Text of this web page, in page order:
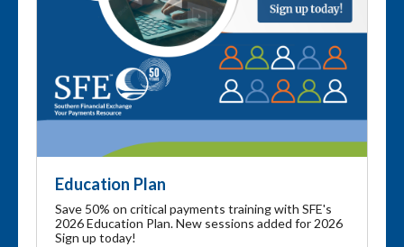
Education Plan
Save 50% on critical payments training with SFE's
2026 Education Plan. New sessions added for 2026
Sign up today!